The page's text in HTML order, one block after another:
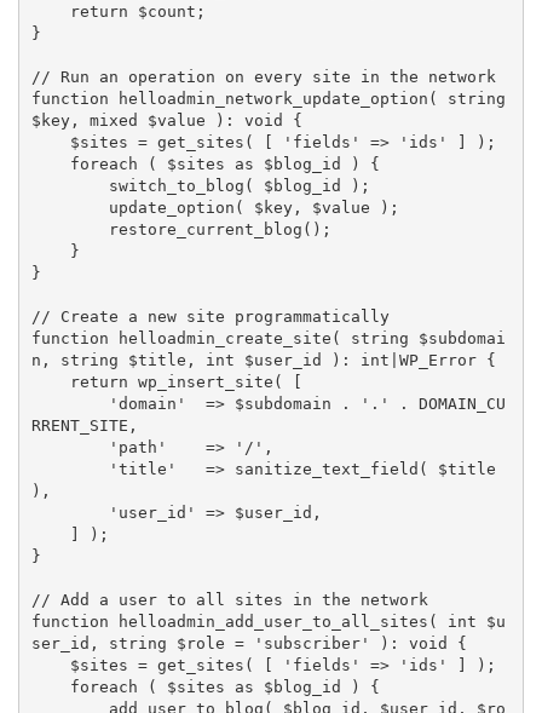
return
$count ;
}
// Run an operation on every site in the network
function
helloadmin_network_update_option (
$key, mixed $value ) : void {
$sites = get_sites ( [ 'fields' => 'ids' ] ) ;
foreach
( $sites as $blog_id )
{
switch_to_blog ( $blog_id ) ;
update_option ( $key, $value ) ;
restore_current_blog ( ) ;
}
}
// Create a new site programmatically
function
helloadmin_create_site ( string $subdomai
n , string $title , int $user_id ) : int WP_Error {
return wp_insert_site (
[
'domain'
=> $subdomain . '.' .
DOMAIN_CU
RRENT_SITE ,
'path'
=> '/' ,
'title'
=> sanitize_text_field (
$title
) ,
'user_id'
=> $user_id ,
]
) ;
}
// Add a user to all sites in the network
function
helloadmin_add_user_to_all_sites ( int $u
ser_id , string $role = 'subscriber' ) : void {
$sites = get_sites ( [ 'fields' => 'ids' ] ) ;
foreach
( $sites as $blog_id )
{
add_user_to_blog ( $blog_id , $user_id ,
$ro